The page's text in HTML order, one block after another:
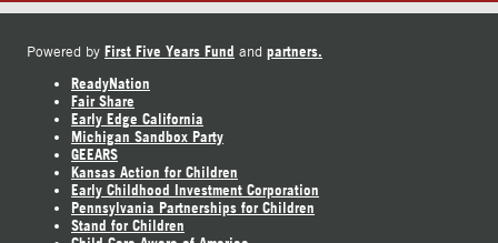
Powered by First Five Years Fund and partners.
ReadyNation
Fair Share
Early Edge California
Michigan Sandbox Party
GEEARS
Kansas Action for Children
Early Childhood Investment Corporation
Pennsylvania Partnerships for Children
Stand for Children